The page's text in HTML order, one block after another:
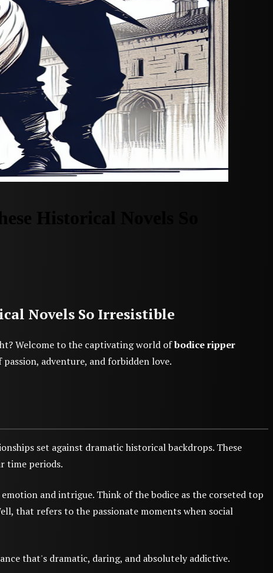
Historical Novels So
Novels So Irresistible
Welcome to the captivating world ofbodice ripper
adventure, and forbidden love.
set against dramatic historical backdrops. These
time periods.
and intrigue. Think of the bodice as the corseted top
that refers to the passionate moments when social
that's dramatic, daring, and absolutely addictive.